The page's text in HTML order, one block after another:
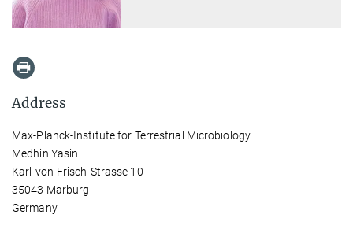
Address
Max-Planck-Institute for Terrestrial Microbiology
Medhin Yasin
Karl-von-Frisch-Strasse 10
35043 Marburg
Germany